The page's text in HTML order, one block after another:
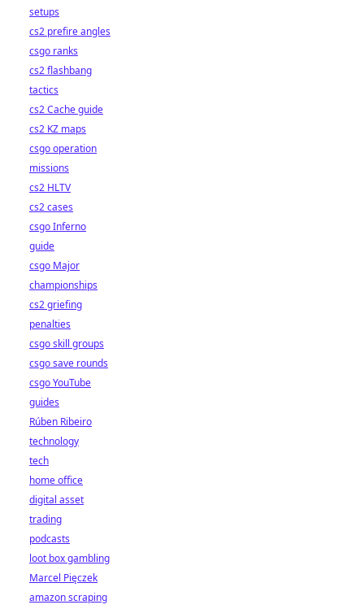
setups
cs2 prefire angles
csgo ranks
cs2 flashbang
tactics
cs2 Cache guide
cs2 KZ maps
csgo operation
missions
cs2 HLTV
cs2 cases
csgo Inferno
guide
csgo Major
championships
cs2 griefing
penalties
csgo skill groups
csgo save rounds
csgo YouTube
guides
Rúben Ribeiro
technology
tech
home office
digital asset
trading
podcasts
loot box gambling
Marcel Pięczek
amazon scraping